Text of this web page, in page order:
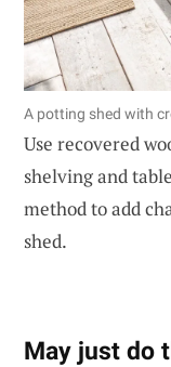
A potting shed with
Use recovered
shelving and
method to add
shed.
May just do